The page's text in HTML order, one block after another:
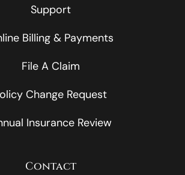
Support
Billing & Payments
File A Claim
Change Request
Insurance Review
Contact